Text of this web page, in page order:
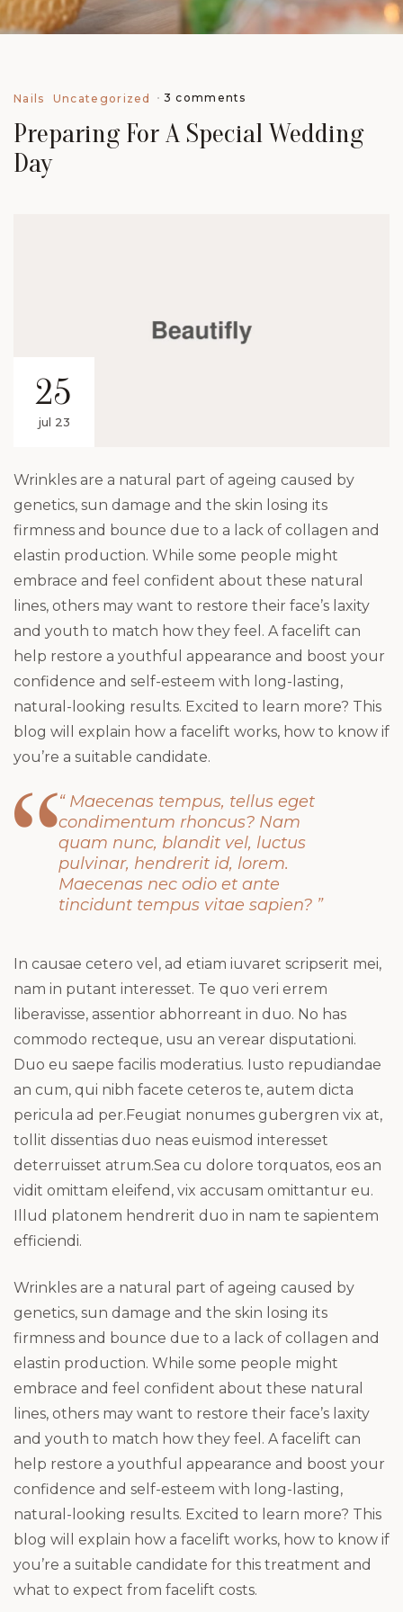
Nails Uncategorized 3 comments
Preparing For A Special Wedding
Day
25
jul 23
Wrinkles are a natural part of ageing caused by
genetics, sun damage and the skin losing its
firmness and bounce due to a lack of collagen and
elastin production. While some people might
embrace and feel confident about these natural
lines, others may want to restore their face’s laxity
and youth to match how they feel. A facelift can
help restore a youthful appearance and boost your
confidence and self-esteem with long-lasting,
natural-looking results. Excited to learn more? This
blog will explain how a facelift works, how to know if
you’re a suitable candidate.
“ Maecenas tempus, tellus eget
condimentum rhoncus? Nam
quam nunc, blandit vel, luctus
pulvinar, hendrerit id, lorem.
Maecenas nec odio et ante
tincidunt tempus vitae sapien? ”
In causae cetero vel, ad etiam iuvaret scripserit mei,
nam in putant interesset. Te quo veri errem
liberavisse, assentior abhorreant in duo. No has
commodo recteque, usu an verear disputationi.
Duo eu saepe facilis moderatius. Iusto repudiandae
an cum, qui nibh facete ceteros te, autem dicta
pericula ad per.Feugiat nonumes gubergren vix at,
tollit dissentias duo neas euismod interesset
deterruisset atrum.Sea cu dolore torquatos, eos an
vidit omittam eleifend, vix accusam omittantur eu.
Illud platonem hendrerit duo in nam te sapientem
efficiendi.
Wrinkles are a natural part of ageing caused by
genetics, sun damage and the skin losing its
firmness and bounce due to a lack of collagen and
elastin production. While some people might
embrace and feel confident about these natural
lines, others may want to restore their face’s laxity
and youth to match how they feel. A facelift can
help restore a youthful appearance and boost your
confidence and self-esteem with long-lasting,
natural-looking results. Excited to learn more? This
blog will explain how a facelift works, how to know if
you’re a suitable candidate for this treatment and
what to expect from facelift costs.